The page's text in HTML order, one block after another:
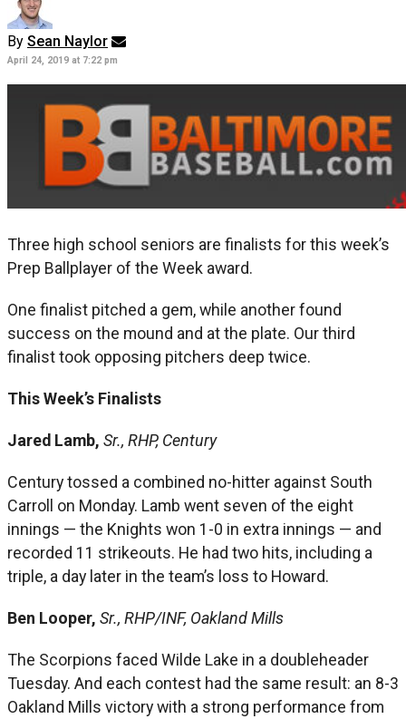
By Sean Naylor
April 24, 2019 at 7:22 pm
Three high school seniors are finalists for this week’s
Prep Ballplayer of the Week award.
One finalist pitched a gem, while another found
success on the mound and at the plate. Our third
finalist took opposing pitchers deep twice.
This Week’s Finalists
Jared Lamb, Sr., RHP, Century
Century tossed a combined no-hitter against South
Carroll on Monday. Lamb went seven of the eight
innings — the Knights won 1-0 in extra innings — and
recorded 11 strikeouts. He had two hits, including a
triple, a day later in the team’s loss to Howard.
Ben Looper, Sr., RHP/INF, Oakland Mills
The Scorpions faced Wilde Lake in a doubleheader
Tuesday. And each contest had the same result: an 8-3
Oakland Mills victory with a strong performance from